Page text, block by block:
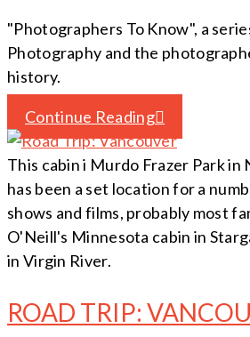
"Photographers To Know", a
Photography and the
history.
Continue Reading
This cabin i Murdo Frazer Park in
has been a set location for a
shows and films, probably most
O'Neill's Minnesota cabin in
in Virgin River.
ROAD TRIP: